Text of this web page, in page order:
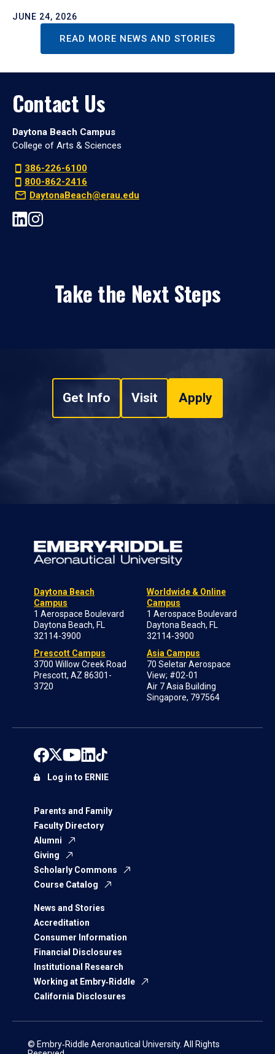
JUNE 24, 2026
READ MORE NEWS AND STORIES
Contact Us
Daytona Beach Campus
College of Arts & Sciences
386-226-6100
800-862-2416
DaytonaBeach@erau.edu
Take the Next Steps
Get Info Visit Apply
Daytona Beach
Campus
1 Aerospace Boulevard
Daytona Beach, FL
32114-3900
Prescott Campus
3700 Willow Creek Road
Prescott, AZ 86301-
3720
Worldwide & Online
Campus
1 Aerospace Boulevard
Daytona Beach, FL
32114-3900
Asia Campus
70 Seletar Aerospace
View; #02-01
Air 7 Asia Building
Singapore, 797564
Parents and Family
Faculty Directory
Alumni
Giving
Scholarly Commons
Course Catalog
News and Stories
Accreditation
Consumer Information
Financial Disclosures
Institutional Research
Working at Embry‑Riddle
California Disclosures
Log in to ERNIE
© Embry‑Riddle Aeronautical University. All Rights